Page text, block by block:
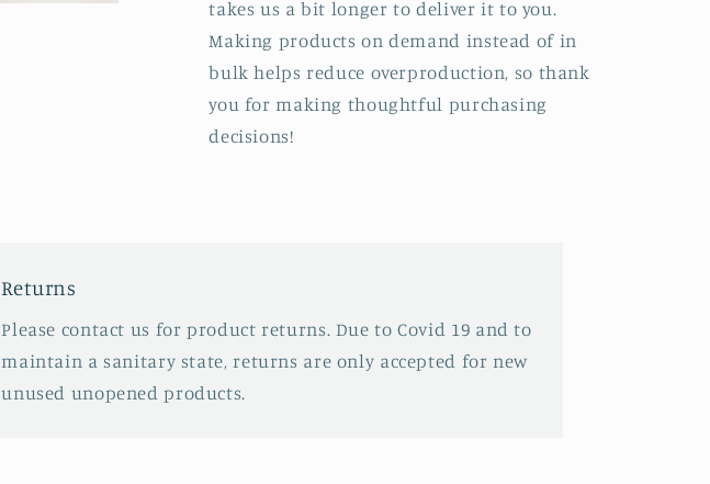
takes us a bit longer to deliver it to you.
Making products on demand instead of in
bulk helps reduce overproduction, so thank
you for making thoughtful purchasing
decisions!
Returns
Please contact us for product returns. Due to Covid 19 and to
maintain a sanitary state, returns are only accepted for new
unused unopened products.